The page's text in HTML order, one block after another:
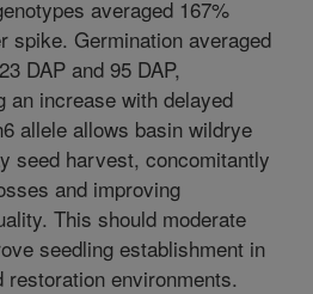
averaged 167%
spike. Germination averaged
DAP and 95 DAP,
an increase with delayed
allele allows basin wildrye
seed harvest, concomitantly
and improving
This should moderate
seedling establishment in
environments.